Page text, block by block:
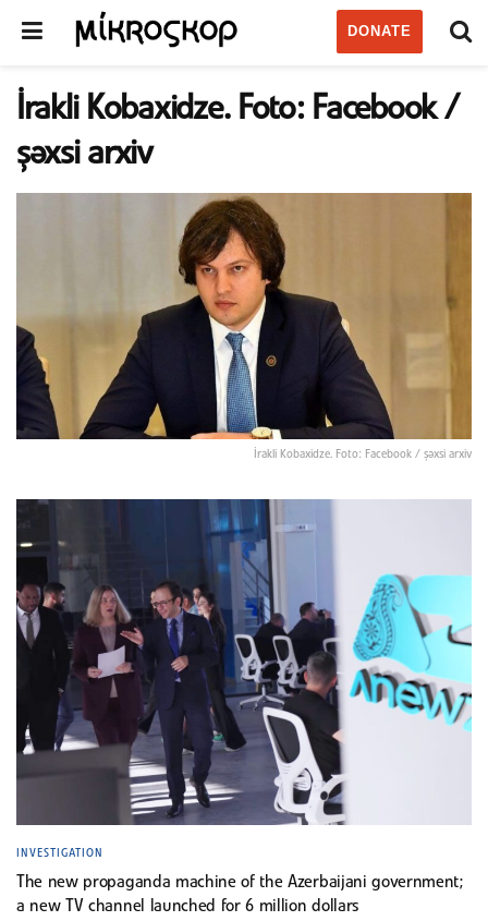
DONATE
İrakli Kobaxidze. Foto: Facebook /
şəxsi arxiv
İrakli Kobaxidze. Foto: Facebook / şəxsi arxiv
INVESTIGATION
The new propaganda machine of the Azerbaijani government;
a new TV channel launched for 6 million dollars